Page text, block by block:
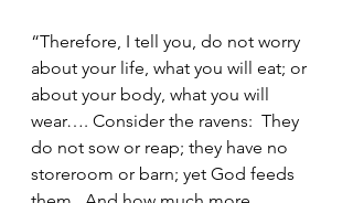
“Therefore, I tell you, do not worry
about your life, what you will eat; or
about your body, what you will
wear…. Consider the ravens:  They
do not sow or reap; they have no
storeroom or barn; yet God feeds